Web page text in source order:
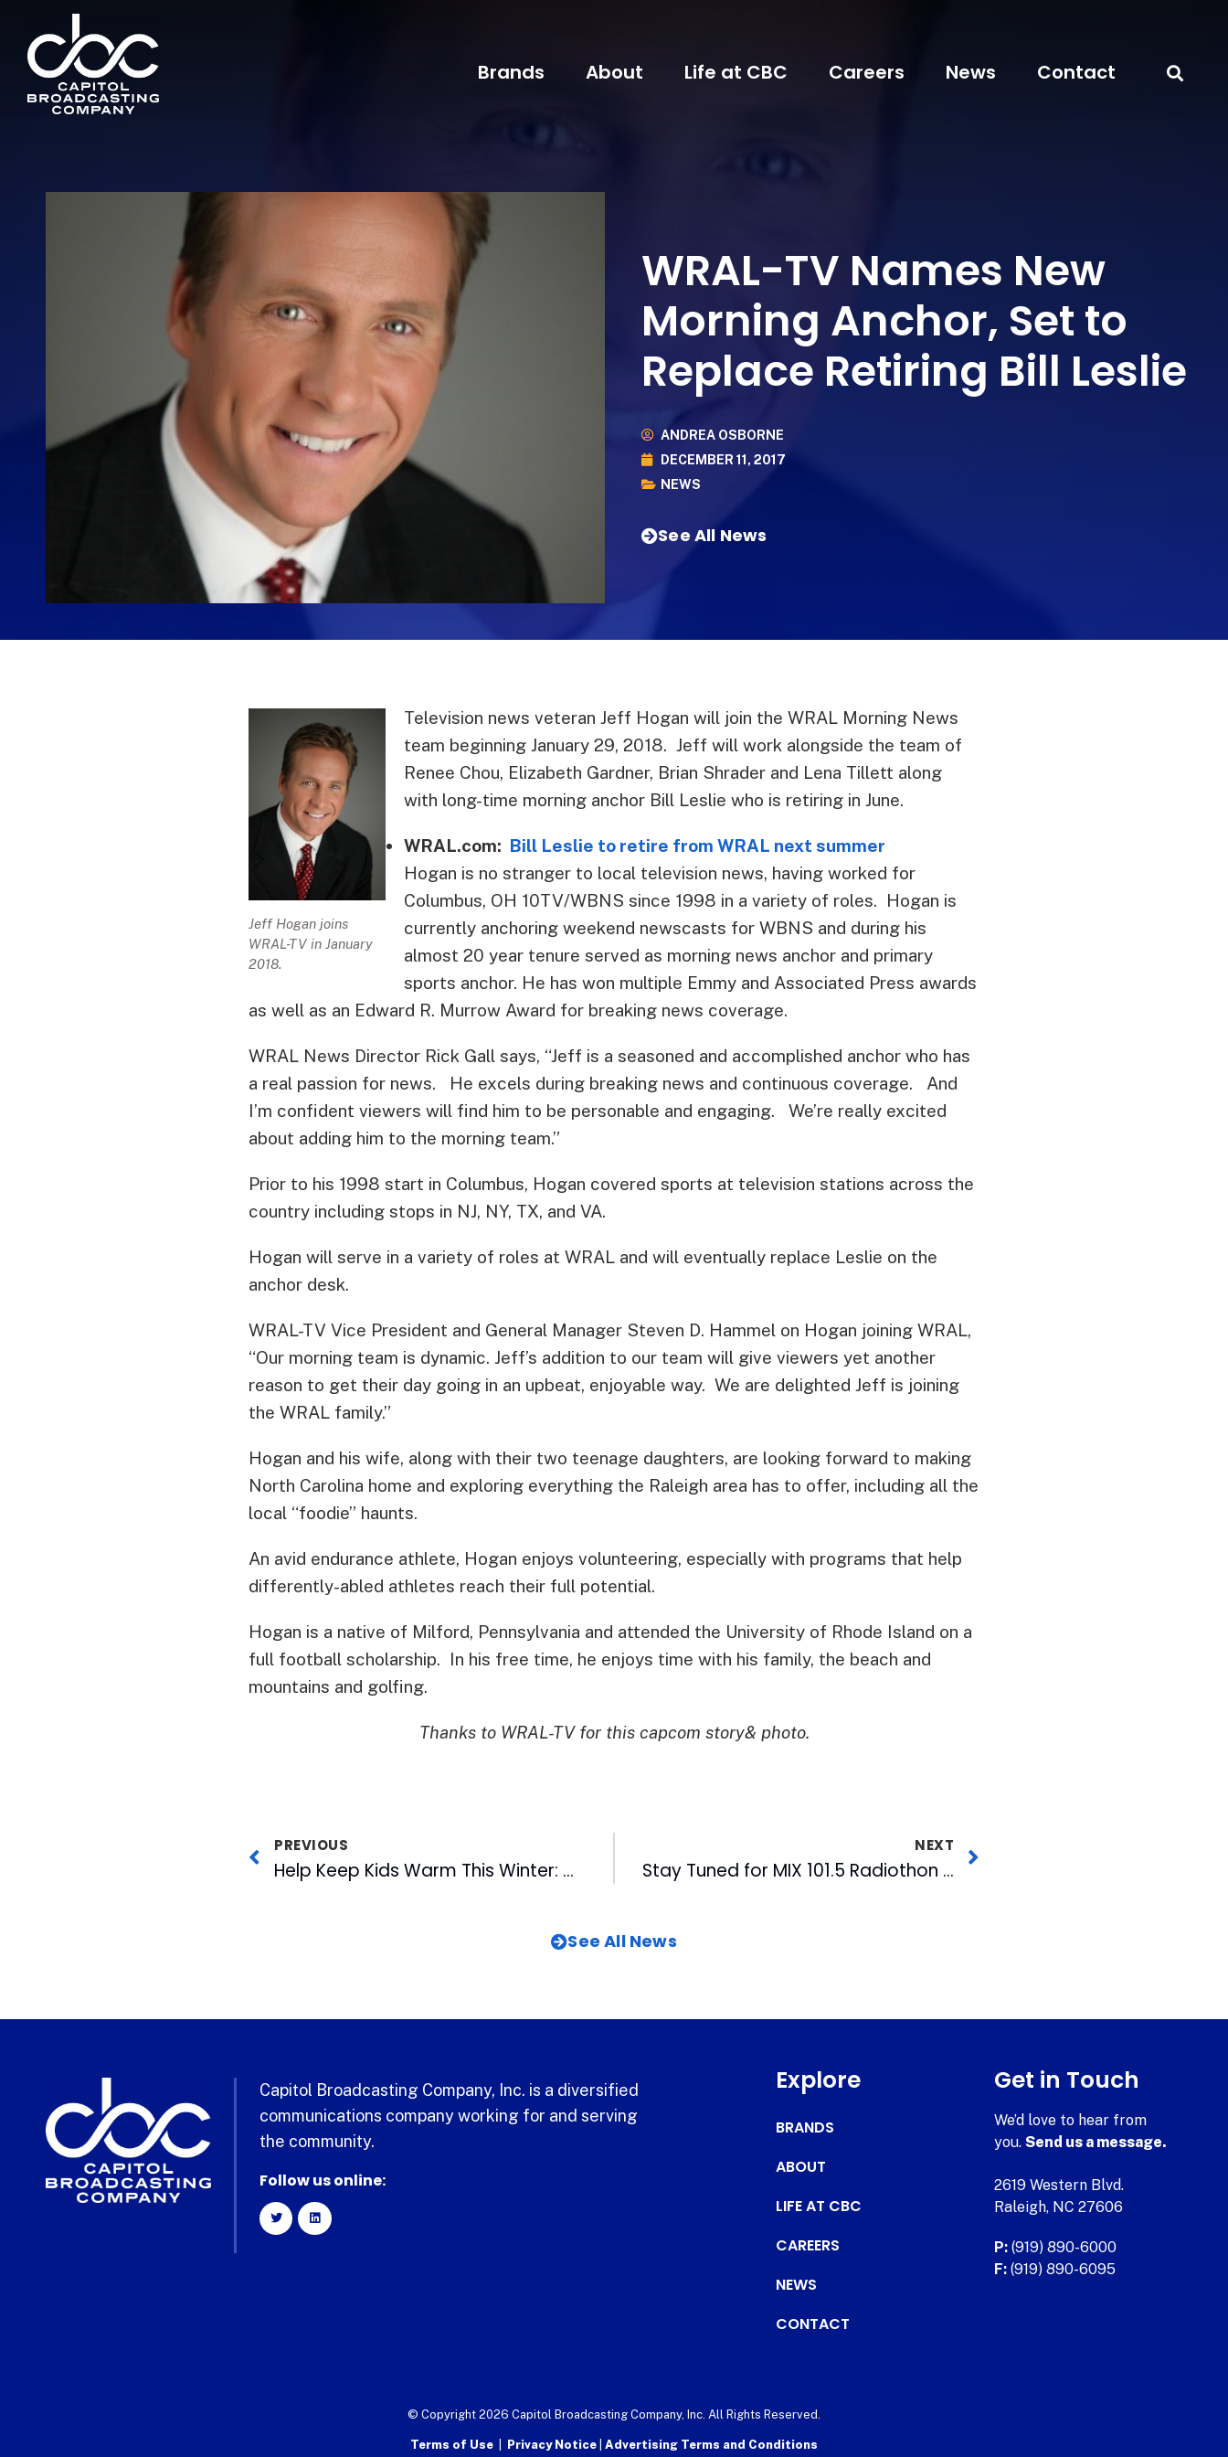
Brands About Life at CBC Careers News Contact
WRAL-TV Names New
Morning Anchor, Set to
Replace Retiring Bill Leslie
ANDREA OSBORNE
DECEMBER 11, 2017
NEWS
See All News
Jeff Hogan joins
WRAL-TV in January
2018.
Television news veteran Jeff Hogan will join the WRAL Morning News
team beginning January 29, 2018. Jeff will work alongside the team of
Renee Chou, Elizabeth Gardner, Brian Shrader and Lena Tillett along
with long-time morning anchor Bill Leslie who is retiring in June.
WRAL.com: Bill Leslie to retire from WRAL next summer
Hogan is no stranger to local television news, having worked for
Columbus, OH 10TV/WBNS since 1998 in a variety of roles. Hogan is
currently anchoring weekend newscasts for WBNS and during his
almost 20 year tenure served as morning news anchor and primary
sports anchor. He has won multiple Emmy and Associated Press awards
as well as an Edward R. Murrow Award for breaking news coverage.
WRAL News Director Rick Gall says, “Jeff is a seasoned and accomplished anchor who has
a real passion for news. He excels during breaking news and continuous coverage. And
I’m confident viewers will find him to be personable and engaging. We’re really excited
about adding him to the morning team.”
Prior to his 1998 start in Columbus, Hogan covered sports at television stations across the
country including stops in NJ, NY, TX, and VA.
Hogan will serve in a variety of roles at WRAL and will eventually replace Leslie on the
anchor desk.
WRAL-TV Vice President and General Manager Steven D. Hammel on Hogan joining WRAL,
“Our morning team is dynamic. Jeff’s addition to our team will give viewers yet another
reason to get their day going in an upbeat, enjoyable way. We are delighted Jeff is joining
the WRAL family.”
Hogan and his wife, along with their two teenage daughters, are looking forward to making
North Carolina home and exploring everything the Raleigh area has to offer, including all the
local “foodie” haunts.
An avid endurance athlete, Hogan enjoys volunteering, especially with programs that help
differently-abled athletes reach their full potential.
Hogan is a native of Milford, Pennsylvania and attended the University of Rhode Island on a
full football scholarship. In his free time, he enjoys time with his family, the beach and
mountains and golfing.
Thanks to WRAL-TV for this capcom story& photo.
PREVIOUS
Help Keep Kids Warm This Winter: WRAL-TV’s 29th Annual Coats for the Children Telethon Today
NEXT
Stay Tuned for MIX 101.5 Radiothon This Wednesday and Thursday
See All News
Capitol Broadcasting Company, Inc. is a diversified
communications company working for and serving
the community.
Follow us online:
Explore
BRANDS
ABOUT
LIFE AT CBC
CAREERS
NEWS
CONTACT
Get in Touch
We’d love to hear from
you.Send us a message.
2619 Western Blvd.
Raleigh, NC 27606
P: (919) 890-6000
F: (919) 890-6095
© Copyright 2026 Capitol Broadcasting Company, Inc. All Rights Reserved.
Terms of Use Privacy Notice Advertising Terms and Conditions